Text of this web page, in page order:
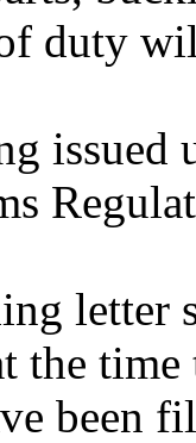
duty
issued
letter
the
been